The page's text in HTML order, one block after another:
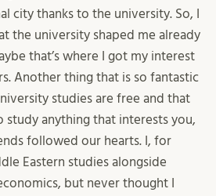
city thanks to the university. So, I
the university shaped me already
that’s where I got my interest
Another thing that is so fantastic
studies are free and that
study anything that interests you,
followed our hearts. I, for
Eastern studies alongside
but never thought I